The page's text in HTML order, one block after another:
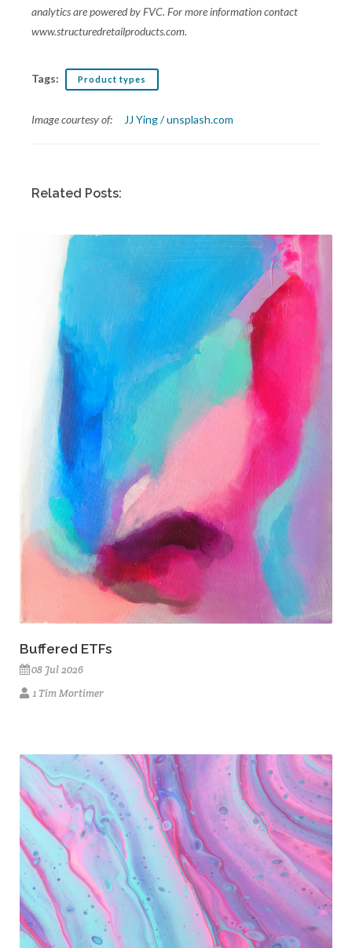
analytics are powered by FVC. For more information contact
www.structuredretailproducts.com.
Tags: Product types
Image courtesy of: JJ Ying / unsplash.com
Related Posts:
Buffered ETFs
08 Jul 2026
1 Tim Mortimer